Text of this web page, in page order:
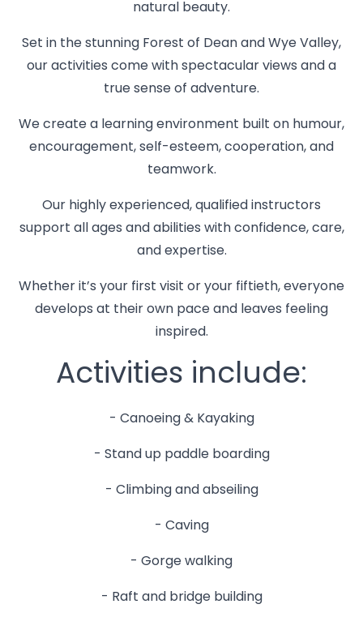
natural beauty.
Set in the stunning Forest of Dean and Wye Valley,
our activities come with spectacular views and a
true sense of adventure.
We create a learning environment built on humour,
encouragement, self-esteem, cooperation, and
teamwork.
Our highly experienced, qualified instructors
support all ages and abilities with confidence, care,
and expertise.
Whether it’s your first visit or your fiftieth, everyone
develops at their own pace and leaves feeling
inspired.
Activities include:
- Canoeing & Kayaking
- Stand up paddle boarding
- Climbing and abseiling
- Caving
- Gorge walking
- Raft and bridge building